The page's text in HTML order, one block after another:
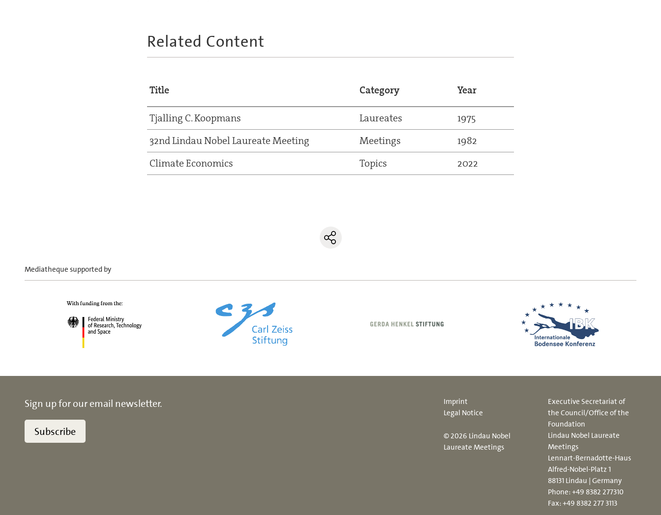
Related Content
Title Category Year
Tjalling C. Koopmans Laureates
1975
32nd Lindau Nobel Laureate Meeting
Meetings
1982
Climate Economics
Topics 2022
Mediatheque supported by
Sign up for our email newsletter.
Subscribe
Imprint
Legal Notice
© 2026 Lindau Nobel
Laureate Meetings
Executive Secretariat of
the Council/Office of the
Foundation
Lindau Nobel Laureate
Meetings
Lennart-Bernadotte-Haus
Alfred-Nobel-Platz 1
88131 Lindau | Germany
Phone:+49 8382 277310
Fax: +49 8382 277 3113